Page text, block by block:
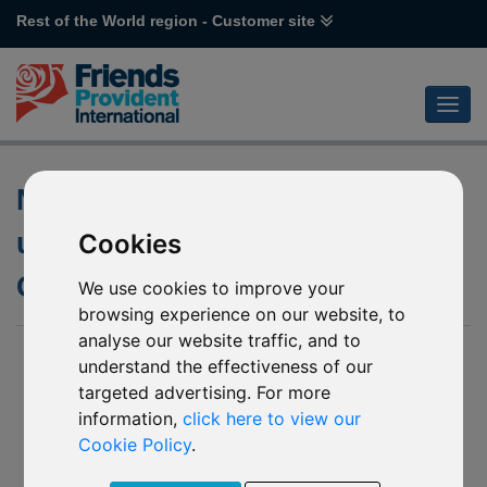
Cookies
We use cookies to improve your
browsing experience on our website, to
analyse our website traffic, and to
understand the effectiveness of our
targeted advertising. For more
information,click here to view our
Cookie Policy.
Rest of the World region - Customer site
Notification of changes to the
underlying fund of R12 DWS
Global Agribusiness
07 January 2020
We have been notified by DWS Investment S.A. (“The
Company”) of the investment policy change of the underlying
fund of R12 DWS Global Agribusiness. This change will take
effect from31 December 2019